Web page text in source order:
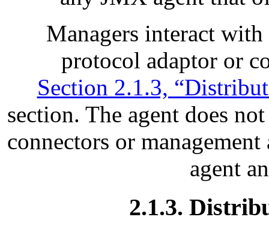
Managers interact
protocol adaptor or
Section 2.1.3,
section. The agent does
connectors or
agent
2.1.3.